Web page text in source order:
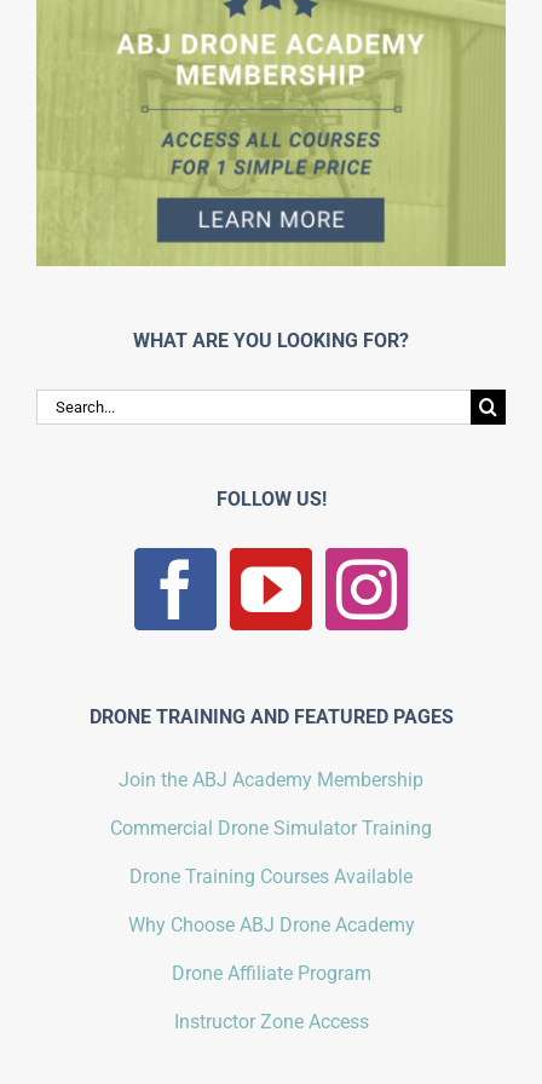
WHAT ARE YOU LOOKING FOR?
Search
for:
FOLLOW US!
DRONE TRAINING AND FEATURED PAGES
Join the ABJ Academy Membership
Commercial Drone Simulator Training
Drone Training Courses Available
Why Choose ABJ Drone Academy
Drone Affiliate Program
Instructor Zone Access